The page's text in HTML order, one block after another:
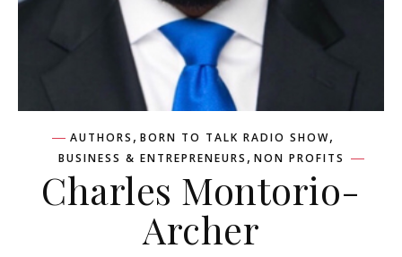
AUTHORS , BORN TO TALK RADIO SHOW,
BUSINESS & ENTREPRENEURS , NON PROFITS
Charles Montorio-
Archer